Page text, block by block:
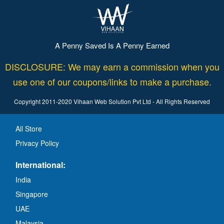
A Penny Saved Is A Penny Earned
DISCLOSURE: We may earn a commission when you
use one of our coupons/links to make a purchase.
Copyright 2011-2020 Vihaan Web Solution Pvt Ltd - All Rights Reserved
All Store
Privacy Policy
International:
India
Singapore
UAE